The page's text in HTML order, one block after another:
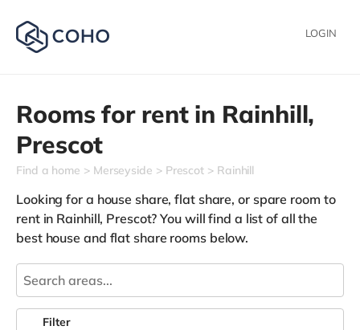
LOGIN
Rooms for rent in Rainhill,
Prescot
Find a home Merseyside Prescot Rainhill
Looking for a house share, flat share, or spare room to
rent in Rainhill, Prescot? You will find a list of all the
best house and flat share rooms below.
Filter